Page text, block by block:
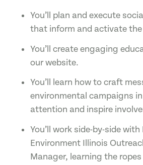
You’ll plan and execute
that inform and activate
You’ll create engaging
our website.
You’ll learn how to craft
environmental campaigns
attention and inspire
You’ll work side-by-side
Environment Illinois
Manager, learning the